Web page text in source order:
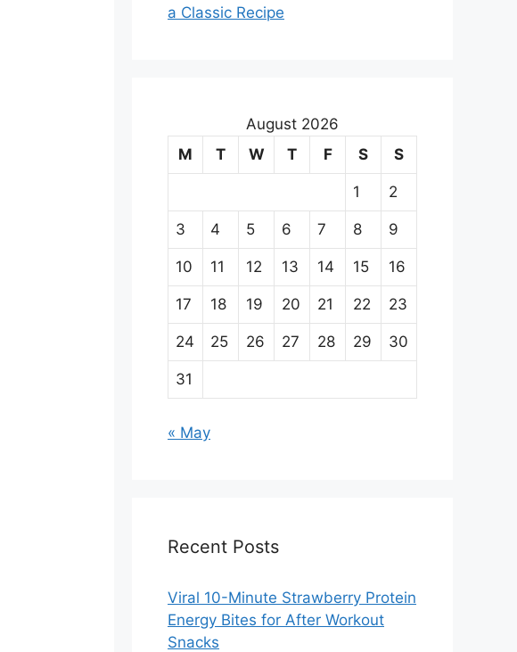
a Classic Recipe
August 2026
M
T W T F S S
1 2
3 4 5 6 7 8 9
10 11 12 13 14 15 16
17 18 19 20 21 22 23
24 25 26 27 28 29 30
31
« May
Recent Posts
Viral 10-Minute Strawberry Protein
Energy Bites for After Workout
Snacks